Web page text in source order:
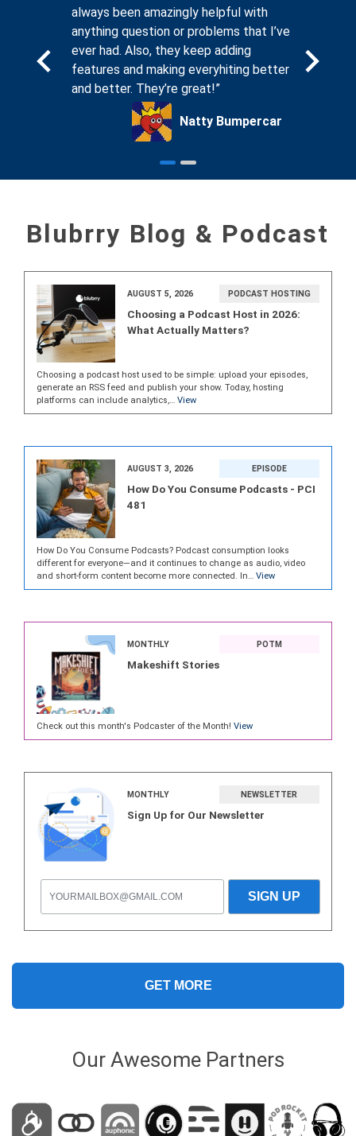
always been amazingly helpful with
anything question or problems that I’ve
ever had. Also, they keep adding
features and making everyhiting better
and better. They’re great!”
Natty Bumpercar
forums
that
Blubrry Blog & Podcast
AUGUST 5, 2026 PODCAST HOSTING
Choosing a Podcast Host in 2026:
What Actually Matters?
Choosing a podcast host used to be simple: upload your episodes,
generate an RSS feed and publish your show. Today, hosting
platforms can include analytics,… View
AUGUST 3, 2026 EPISODE
How Do You Consume Podcasts - PCI
481
How Do You Consume Podcasts? Podcast consumption looks
different for everyone—and it continues to change as audio, video
and short-form content become more connected. In… View
MONTHLY POTM
Makeshift Stories
Check out this month's Podcaster of the Month! View
MONTHLY NEWSLETTER
Sign Up for Our Newsletter
GET MORE
Our Awesome Partners